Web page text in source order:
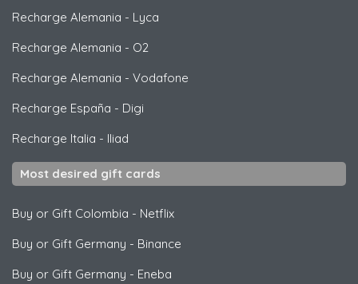
Recharge Alemania - Lyca
Recharge Alemania - O2
Recharge Alemania - Vodafone
Recharge España - Digi
Recharge Italia - Iliad
Most desired gift cards
Buy or Gift Colombia - Netflix
Buy or Gift Germany - Binance
Buy or Gift Germany - Eneba